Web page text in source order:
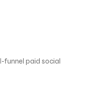
funnel paid social